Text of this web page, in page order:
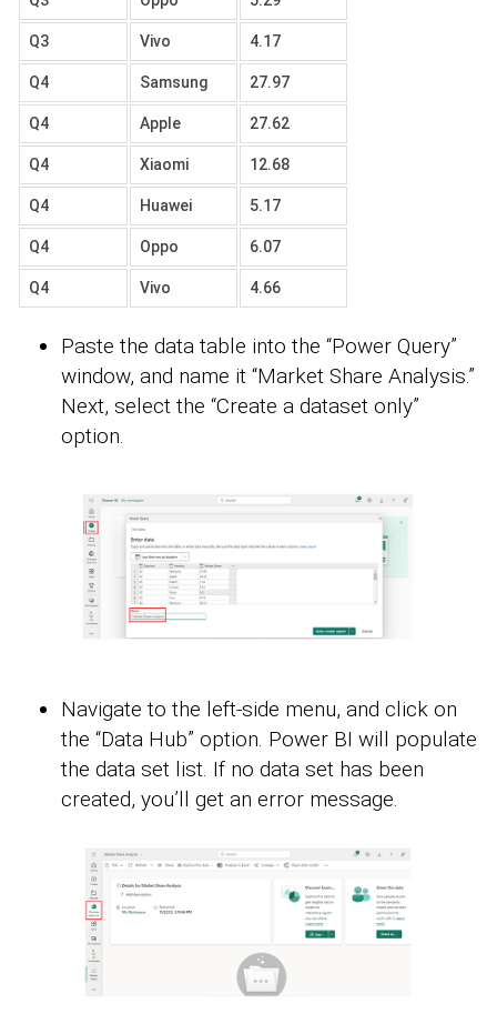
Q3 Vivo 4.17
Q4 Samsung 27.97
Q4 Apple 27.62
Q4 Xiaomi 12.68
Q4 Huawei 5.17
Q4 Oppo 6.07
Q4 Vivo 4.66
Paste the data table into the “Power Query”
window, and name it “Market Share Analysis.”
Next, select the “Create a dataset only”
option.
Navigate to the left-side menu, and click on
the “Data Hub” option. Power BI will populate
the data set list. If no data set has been
created, you’ll get an error message.